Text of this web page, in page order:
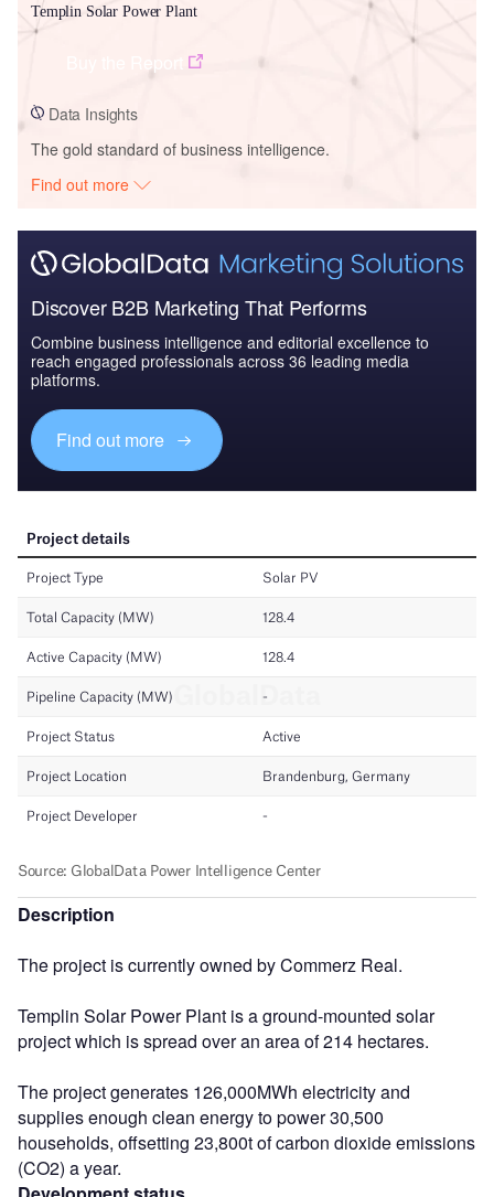
Templin Solar Power Plant
Data Insights
The gold standard of business intelligence.
Find out more
Discover B2B Marketing That Performs
Combine business intelligence and editorial excellence to
reach engaged professionals across 36 leading media
platforms.
Find out more
Description
The project is currently owned by Commerz Real.
Templin Solar Power Plant is a ground-mounted solar
project which is spread over an area of 214 hectares.
The project generates 126,000MWh electricity and
supplies enough clean energy to power 30,500
households, offsetting 23,800t of carbon dioxide emissions
(CO2) a year.